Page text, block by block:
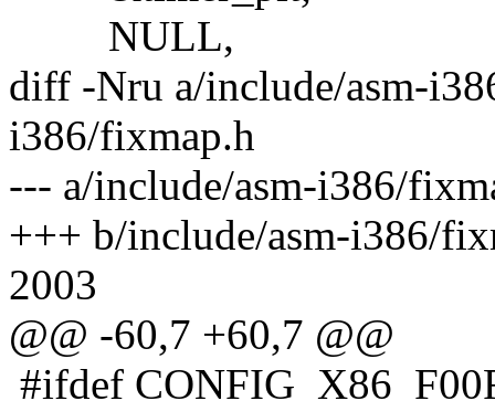
NULL,
diff -Nru a/include/asm-
i386/fixmap.h
--- a/include/asm-i386/
+++ b/include/asm-i386/
2003
@@ -60,7 +60,7 @@
#ifdef